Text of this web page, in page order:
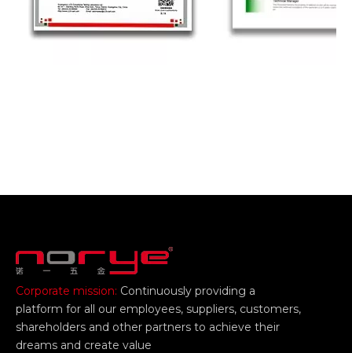
Corporate mission: Continuously providing a
platform for all our employees, suppliers, customers,
shareholders and other partners to achieve their
dreams and create value